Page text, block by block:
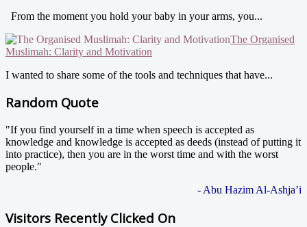
From the moment you hold your baby in your arms, you...
The Organised
Muslimah: Clarity and Motivation
I wanted to share some of the tools and techniques that have...
Random Quote
"If you find yourself in a time when speech is accepted as
knowledge and knowledge is accepted as deeds (instead of putting it
into practice), then you are in the worst time and with the worst
people."
- Abu Hazim Al-Ashja’i
Visitors Recently Clicked On